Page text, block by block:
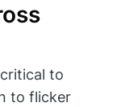
to
to flicker